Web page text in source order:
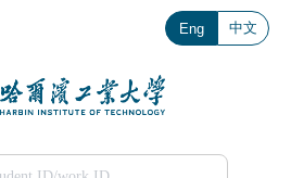
Eng 中文